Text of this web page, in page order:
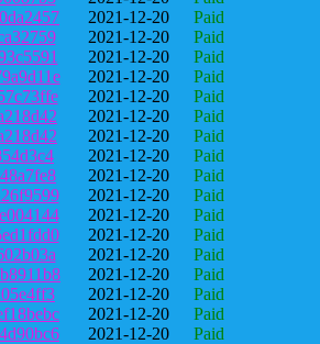
2021-12-20
Paid
2021-12-20
Paid
2021-12-20
Paid
2021-12-20
Paid
2021-12-20
Paid
2021-12-20
Paid
2021-12-20
Paid
2021-12-20
Paid
2021-12-20
Paid
2021-12-20
Paid
2021-12-20
Paid
2021-12-20
Paid
2021-12-20
Paid
2021-12-20
Paid
2021-12-20
Paid
2021-12-20
Paid
2021-12-20
Paid